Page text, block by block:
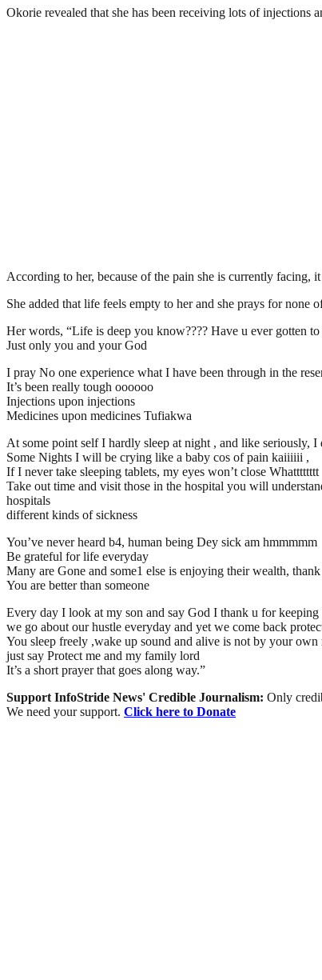
Okorie revealed that she has been receiving lots of injections
According to her, because of the pain she is currently facing,
She added that life feels empty to her and she prays for
Her words, “Life is deep you know???? Have u ever gotten
Just only you and your God
I pray No one experience what I have been through in the
It’s been really tough oooooo
Injections upon injections
Medicines upon medicines Tufiakwa
At some point self I hardly sleep at night , and like seriously,
Some Nights I will be crying like a baby cos of pain kaiiiiii ,
If I never take sleeping tablets, my eyes won’t close Whatttttttt
Take out time and visit those in the hospital you will
hospitals
different kinds of sickness
You’ve never heard b4, human being Dey sick am hmmmmm
Be grateful for life everyday
Many are Gone and some1 else is enjoying their wealth,
You are better than someone
Every day I look at my son and say God I thank u for keeping
we go about our hustle everyday and yet we come back
You sleep freely ,wake up sound and alive is not by your own
just say Protect me and my family lord
It’s a short prayer that goes along way.”
Support InfoStride News' Credible Journalism: Only
We need your support. Click here to Donate